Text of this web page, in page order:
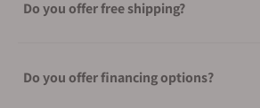
Do you offer free shipping?
Do you offer financing options?